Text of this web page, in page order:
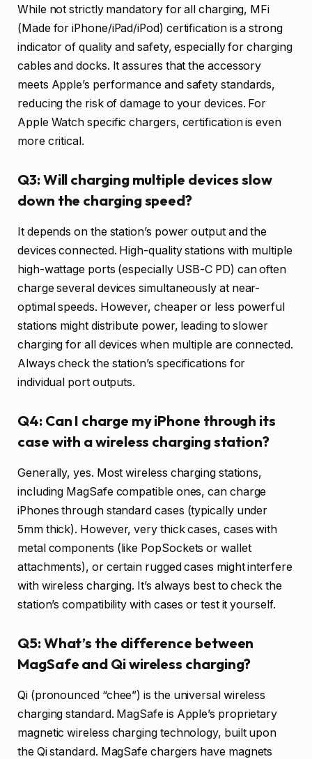
While not strictly mandatory for all charging, MFi
(Made for iPhone/iPad/iPod) certification is a strong
indicator of quality and safety, especially for charging
cables and docks. It assures that the accessory
meets Apple’s performance and safety standards,
reducing the risk of damage to your devices. For
Apple Watch specific chargers, certification is even
more critical.
Q3: Will charging multiple devices slow
down the charging speed?
It depends on the station’s power output and the
devices connected. High-quality stations with multiple
high-wattage ports (especially USB-C PD) can often
charge several devices simultaneously at near-
optimal speeds. However, cheaper or less powerful
stations might distribute power, leading to slower
charging for all devices when multiple are connected.
Always check the station’s specifications for
individual port outputs.
Q4: Can I charge my iPhone through its
case with a wireless charging station?
Generally, yes. Most wireless charging stations,
including MagSafe compatible ones, can charge
iPhones through standard cases (typically under
5mm thick). However, very thick cases, cases with
metal components (like PopSockets or wallet
attachments), or certain rugged cases might interfere
with wireless charging. It’s always best to check the
station’s compatibility with cases or test it yourself.
Q5: What’s the difference between
MagSafe and Qi wireless charging?
Qi (pronounced “chee”) is the universal wireless
charging standard. MagSafe is Apple’s proprietary
magnetic wireless charging technology, built upon
the Qi standard. MagSafe chargers have magnets